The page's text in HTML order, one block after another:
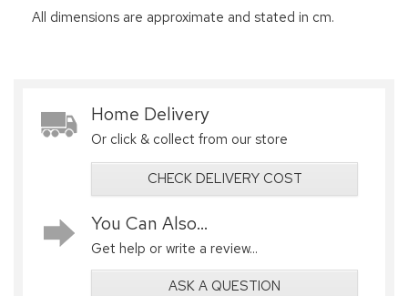
All dimensions are approximate and stated in cm.
Home Delivery
Or click & collect from our store
CHECK DELIVERY COST
You Can Also...
Get help or write a review...
ASK A QUESTION